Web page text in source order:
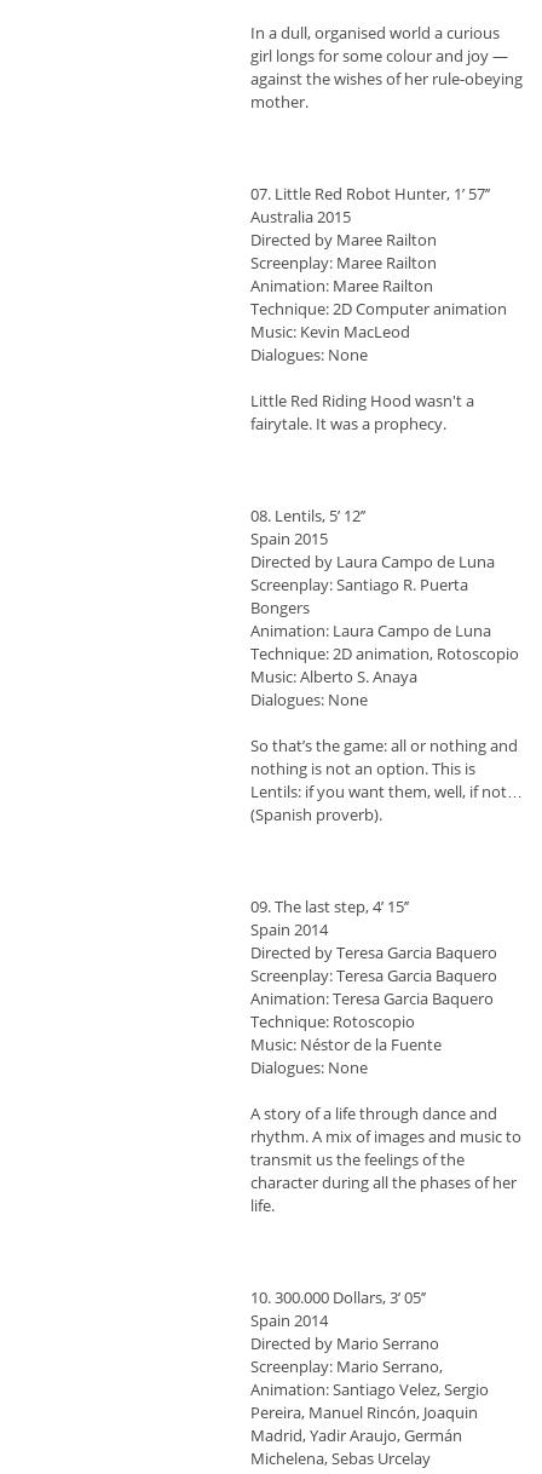
In a dull, organised world a curious
girl longs for some colour and joy —
against the wishes of her rule-obeying
mother.
07. Little Red Robot Hunter, 1’ 57’’
Australia 2015
Directed by Maree Railton
Screenplay: Maree Railton
Animation: Maree Railton
Technique: 2D Computer animation
Music: Kevin MacLeod
Dialogues: None
Little Red Riding Hood wasn't a
fairytale. It was a prophecy.
08. Lentils, 5’ 12’’
Spain 2015
Directed by Laura Campo de Luna
Screenplay: Santiago R. Puerta
Bongers
Animation: Laura Campo de Luna
Technique: 2D animation, Rotoscopio
Music: Alberto S. Anaya
Dialogues: None
So that’s the game: all or nothing and
nothing is not an option. This is
Lentils: if you want them, well, if not…
(Spanish proverb).
09. The last step, 4’ 15’’
Spain 2014
Directed by Teresa Garcia Baquero
Screenplay: Teresa Garcia Baquero
Animation: Teresa Garcia Baquero
Technique: Rotoscopio
Music: Néstor de la Fuente
Dialogues: None
A story of a life through dance and
rhythm. A mix of images and music to
transmit us the feelings of the
character during all the phases of her
life.
10. 300.000 Dollars, 3’ 05’’
Spain 2014
Directed by Mario Serrano
Screenplay: Mario Serrano,
Animation: Santiago Velez, Sergio
Pereira, Manuel Rincón, Joaquin
Madrid, Yadir Araujo, Germán
Michelena, Sebas Urcelay